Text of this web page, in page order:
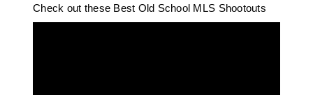
Check out these Best Old School MLS Shootouts